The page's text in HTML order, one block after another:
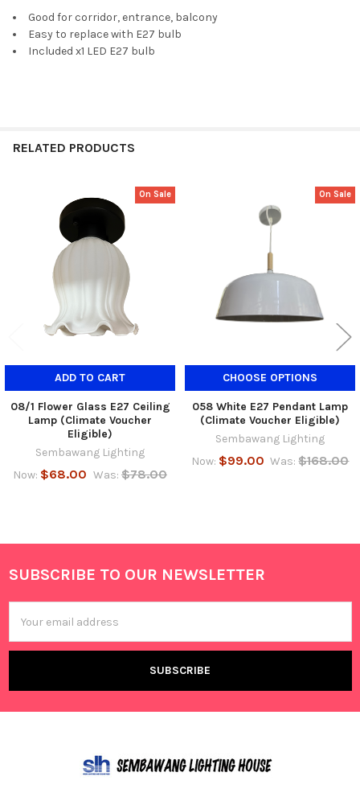
Good for corridor, entrance, balcony
Easy to replace with E27 bulb
Included x1 LED E27 bulb
RELATED PRODUCTS
Related
Products
On Sale
ADD TO CART
08/1 Flower Glass E27 Ceiling
Lamp (Climate Voucher
Eligible)
Sembawang Lighting
Now: $68.00 Was: $78.00
On Sale
CHOOSE OPTIONS
058 White E27 Pendant Lamp
(Climate Voucher Eligible)
Sembawang Lighting
Now: $99.00 Was: $168.00
Footer
SUBSCRIBE TO OUR NEWSLETTER
Address